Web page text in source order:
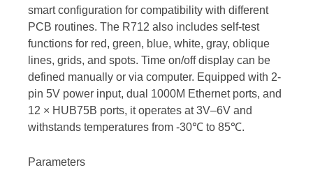
smart configuration for compatibility with different
PCB routines. The R712 also includes self-test
functions for red, green, blue, white, gray, oblique
lines, grids, and spots. Time on/off display can be
defined manually or via computer. Equipped with 2-
pin 5V power input, dual 1000M Ethernet ports, and
12 × HUB75B ports, it operates at 3V–6V and
withstands temperatures from -30℃ to 85℃.
Parameters